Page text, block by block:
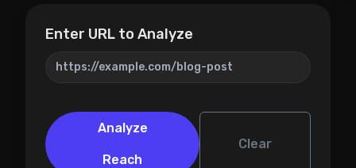
Enter URL to Analyze
Analyze
Reach
Clear